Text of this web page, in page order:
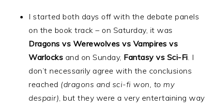
I started both days off with the debate panels
on the book track – on Saturday, it was
Dragons vs Werewolves vs Vampires vs
Warlocks and on Sunday, Fantasy vs Sci-Fi. I
don’t necessarily agree with the conclusions
reached (dragons and sci-fi won, to my
despair), but they were a very entertaining way